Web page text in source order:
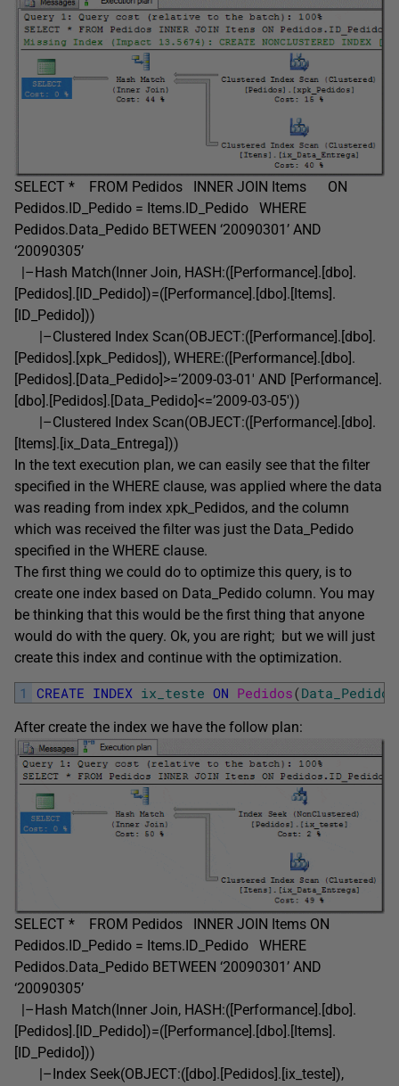
SELECT * FROM Pedidos INNER JOIN Items ON
Pedidos.ID_Pedido = Items.ID_Pedido WHERE
Pedidos.Data_Pedido BETWEEN ‘20090301’ AND
‘20090305’
|–Hash Match(Inner Join, HASH:([Performance].[dbo].
[Pedidos].[ID_Pedido])=([Performance].[dbo].[Items].
[ID_Pedido]))
|–Clustered Index Scan(OBJECT:([Performance].[dbo].
[Pedidos].[xpk_Pedidos]), WHERE:([Performance].[dbo].
[Pedidos].[Data_Pedido]>=’2009-03-01′ AND [Performance].
[dbo].[Pedidos].[Data_Pedido]<=’2009-03-05′))
|–Clustered Index Scan(OBJECT:([Performance].[dbo].
[Items].[ix_Data_Entrega]))
In the text execution plan, we can easily see that the filter
specified in the WHERE clause, was applied where the data
was reading from index xpk_Pedidos, and the column
which was received the filter was just the Data_Pedido
specified in the WHERE clause.
The first thing we could do to optimize this query, is to
create one index based on Data_Pedido column. You may
be thinking that this would be the first thing that anyone
would do with the query. Ok, you are right; but we will just
create this index and continue with the optimization.
1 CREATE INDEX ix_teste ON Pedidos(Data_Pedido
After create the index we have the follow plan:
SELECT * FROM Pedidos INNER JOIN Items ON
Pedidos.ID_Pedido = Items.ID_Pedido WHERE
Pedidos.Data_Pedido BETWEEN ‘20090301’ AND
‘20090305’
|–Hash Match(Inner Join, HASH:([Performance].[dbo].
[Pedidos].[ID_Pedido])=([Performance].[dbo].[Items].
[ID_Pedido]))
|–Index Seek(OBJECT:([dbo].[Pedidos].[ix_teste]),